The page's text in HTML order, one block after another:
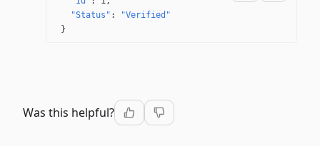
"Status" :
"Verified"
}
Was this helpful?